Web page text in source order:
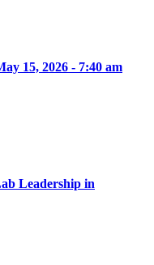
15, 2026 - 7:40 am
Leadership in